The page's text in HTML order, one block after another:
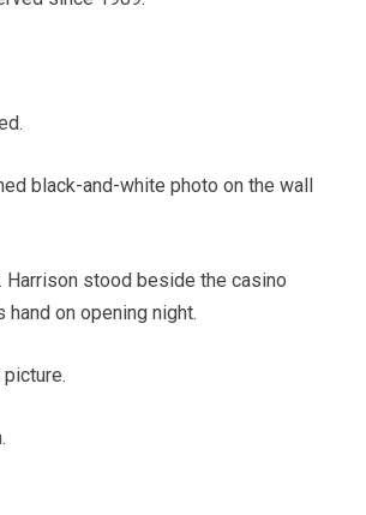
black-and-white photo on the wall
Harrison stood beside the casino
hand on opening night.